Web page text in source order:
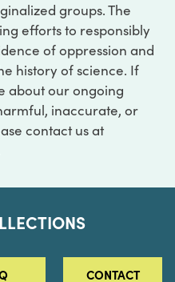
groups. The
efforts to responsibly
of oppression and
history of science. If
about our ongoing
inaccurate, or
contact us at
CONTACT